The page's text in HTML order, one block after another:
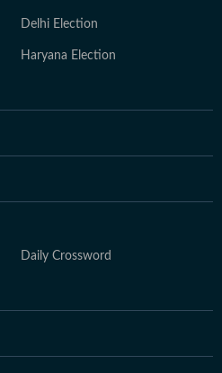
Delhi Election
Haryana Election
Daily Crossword